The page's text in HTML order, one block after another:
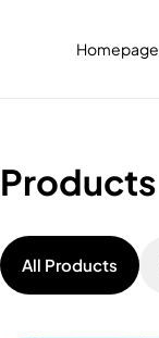
Homepage
Products
All Products